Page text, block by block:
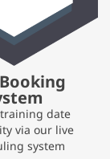
date
via our live
system